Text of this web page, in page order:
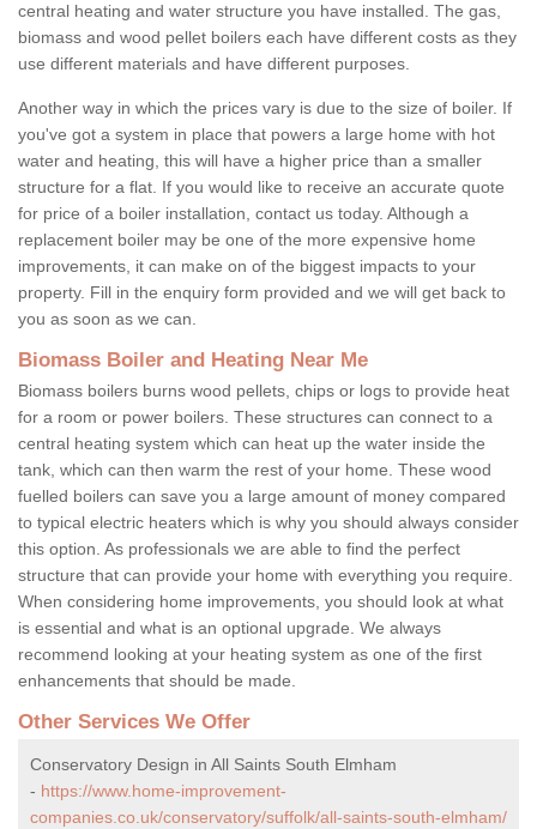
central heating and water structure you have installed. The gas,
biomass and wood pellet boilers each have different costs as they
use different materials and have different purposes.
Another way in which the prices vary is due to the size of boiler. If
you've got a system in place that powers a large home with hot
water and heating, this will have a higher price than a smaller
structure for a flat. If you would like to receive an accurate quote
for price of a boiler installation, contact us today. Although a
replacement boiler may be one of the more expensive home
improvements, it can make on of the biggest impacts to your
property. Fill in the enquiry form provided and we will get back to
you as soon as we can.
Biomass Boiler and Heating Near Me
Biomass boilers burns wood pellets, chips or logs to provide heat
for a room or power boilers. These structures can connect to a
central heating system which can heat up the water inside the
tank, which can then warm the rest of your home. These wood
fuelled boilers can save you a large amount of money compared
to typical electric heaters which is why you should always consider
this option. As professionals we are able to find the perfect
structure that can provide your home with everything you require.
When considering home improvements, you should look at what
is essential and what is an optional upgrade. We always
recommend looking at your heating system as one of the first
enhancements that should be made.
Other Services We Offer
Conservatory Design in All Saints South Elmham
- https://www.home-improvement-
companies.co.uk/conservatory/suffolk/all-saints-south-elmham/